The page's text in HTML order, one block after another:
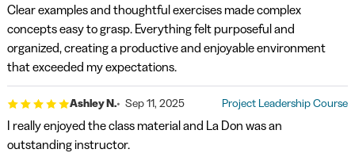
Clear examples and thoughtful exercises made complex
concepts easy to grasp. Everything felt purposeful and
organized, creating a productive and enjoyable environment
that exceeded my expectations.
Ashley N. Sep 11, 2025 Project Leadership Course
I really enjoyed the class material and La Don was an
outstanding instructor.